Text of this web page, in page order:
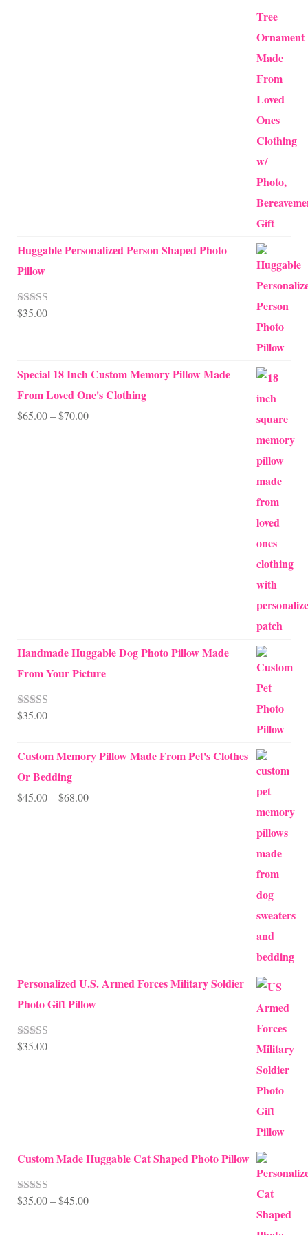
Huggable Personalized Person Shaped Photo
Pillow
Rated5.00
$35.00
Special 18 Inch Custom Memory Pillow Made
From Loved One's Clothing
$65.00–$70.00Price
Handmade Huggable Dog Photo Pillow Made
From Your Picture
Rated5.00
$35.00
Custom Memory Pillow Made From Pet's Clothes
Or Bedding
$45.00–$68.00Price
Personalized U.S. Armed Forces Military Soldier
Photo Gift Pillow
Rated5.00
$35.00
Custom Made Huggable Cat Shaped Photo Pillow
Rated5.00
$35.00–$45.00Price